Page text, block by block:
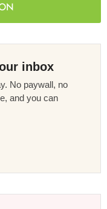
inbox
No paywall, no
and you can